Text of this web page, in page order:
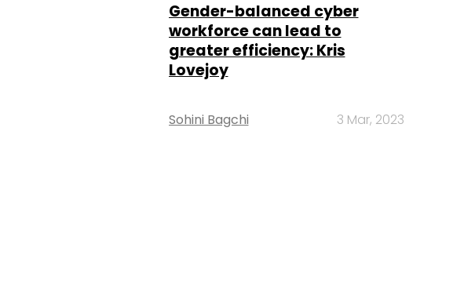
Gender-balanced cyber
workforce can lead to
greater efficiency: Kris
Lovejoy
Sohini Bagchi 3 Mar, 2023